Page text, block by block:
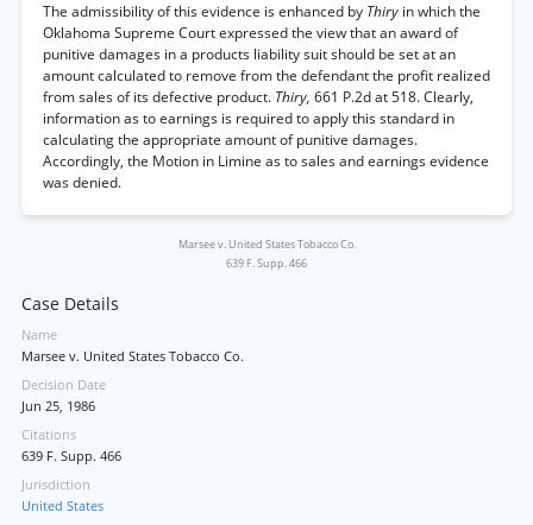
The admissibility of this evidence is enhanced by Thiry in which the
Oklahoma Supreme Court expressed the view that an award of
punitive damages in a products liability suit should be set at an
amount calculated to remove from the defendant the profit realized
from sales of its defective product. Thiry, 661 P.2d at 518. Clearly,
information as to earnings is required to apply this standard in
calculating the appropriate amount of punitive damages.
Accordingly, the Motion in Limine as to sales and earnings evidence
was denied.
Marsee v. United States Tobacco Co.
639 F. Supp. 466
Case Details
Name
Marsee v. United States Tobacco Co.
Decision Date
Jun 25, 1986
Citations
639 F. Supp. 466
Jurisdiction
United States